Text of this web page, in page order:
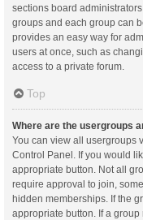
sections board
groups and each group can
provides an easy way for
users at once, such as
access to a private forum.
Top
Where are the usergroups
You can view all usergroups
Control Panel. If you would
appropriate button. Not all
require approval to join,
hidden memberships. If the
appropriate button. If a